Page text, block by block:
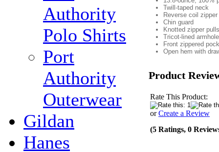
Authority
Polo Shirts
Port
Authority
Outerwear
Gildan
Hanes
Twill-taped neck
Reverse coil zipper
Chin guard
Knotted zipper pulls
Tricot-lined
Front zippered
Open hem with
Product
Rate This Product:
orCreate a Review
(5 Ratings, 0